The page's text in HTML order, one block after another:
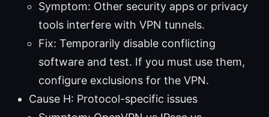
Symptom: Other security apps or privacy
tools interfere with VPN tunnels.
Fix: Temporarily disable conflicting
software and test. If you must use them,
configure exclusions for the VPN.
Cause H: Protocol-specific issues